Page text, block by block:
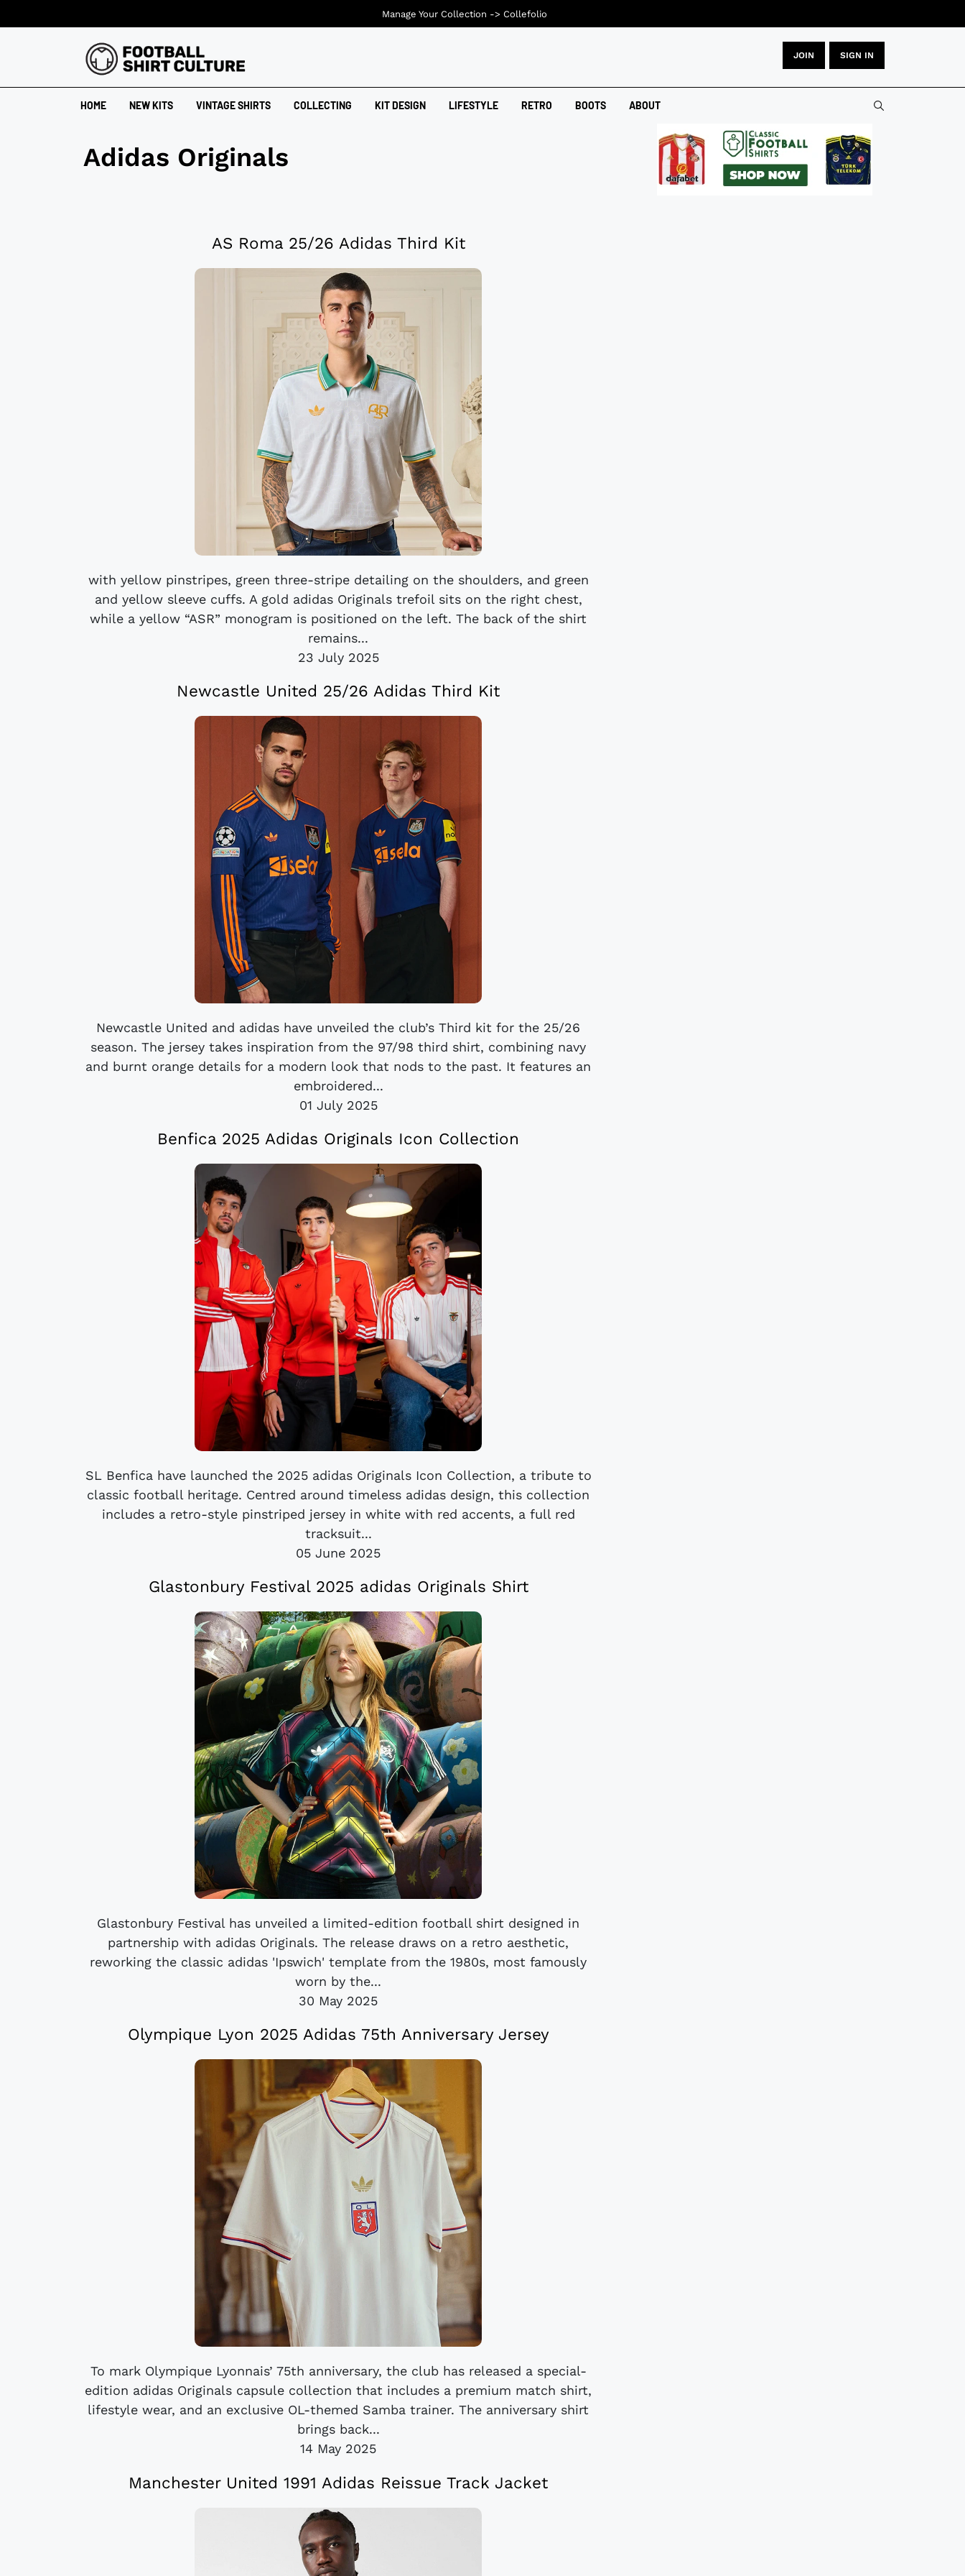
JOIN SIGN IN
HOME NEW KITS VINTAGE SHIRTS COLLECTING KIT DESIGN LIFESTYLE RETRO BOOTS ABOUT
Adidas Originals
AS Roma 25/26 Adidas Third Kit
with yellow pinstripes, green three-stripe detailing on the shoulders, and green
and yellow sleeve cuffs. A gold adidas Originals trefoil sits on the right chest,
while a yellow “ASR” monogram is positioned on the left. The back of the shirt
remains...
23 July 2025
Newcastle United 25/26 Adidas Third Kit
Newcastle United and adidas have unveiled the club’s Third kit for the 25/26
season. The jersey takes inspiration from the 97/98 third shirt, combining navy
and burnt orange details for a modern look that nods to the past. It features an
embroidered...
01 July 2025
Benfica 2025 Adidas Originals Icon Collection
SL Benfica have launched the 2025 adidas Originals Icon Collection, a tribute to
classic football heritage. Centred around timeless adidas design, this collection
includes a retro-style pinstriped jersey in white with red accents, a full red
tracksuit...
05 June 2025
Glastonbury Festival 2025 adidas Originals Shirt
Glastonbury Festival has unveiled a limited-edition football shirt designed in
partnership with adidas Originals. The release draws on a retro aesthetic,
reworking the classic adidas 'Ipswich' template from the 1980s, most famously
worn by the...
30 May 2025
Olympique Lyon 2025 Adidas 75th Anniversary Jersey
To mark Olympique Lyonnais’ 75th anniversary, the club has released a special-
edition adidas Originals capsule collection that includes a premium match shirt,
lifestyle wear, and an exclusive OL-themed Samba trainer. The anniversary shirt
brings back...
14 May 2025
Manchester United 1991 Adidas Reissue Track Jacket
Manage Your Collection -> Collefolio